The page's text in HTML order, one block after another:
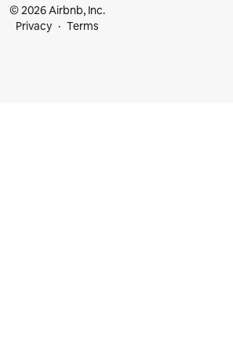
© 2026 Airbnb, Inc.
Privacy
Terms